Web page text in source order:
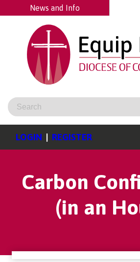
News and Info
LOGIN | REGISTER
Carbon
(in an